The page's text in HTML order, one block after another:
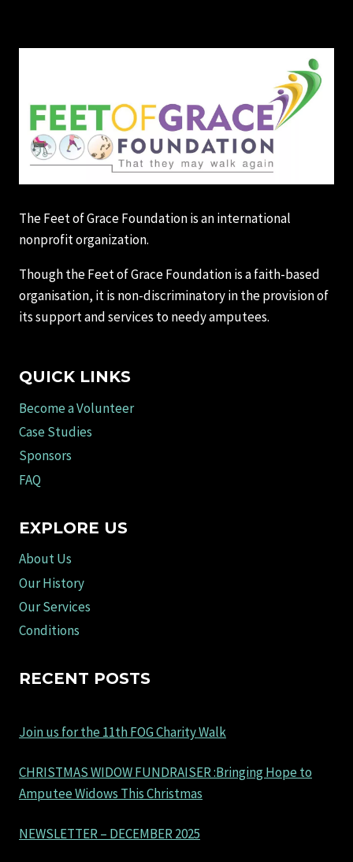
The Feet of Grace Foundation is an international
nonprofit organization.
Though the Feet of Grace Foundation is a faith-based
organisation, it is non-discriminatory in the provision of
its support and services to needy amputees.
QUICK LINKS
Become a Volunteer
Case Studies
Sponsors
FAQ
EXPLORE US
About Us
Our History
Our Services
Conditions
RECENT POSTS
Join us for the 11th FOG Charity Walk
CHRISTMAS WIDOW FUNDRAISER :Bringing Hope to
Amputee Widows This Christmas
NEWSLETTER – DECEMBER 2025